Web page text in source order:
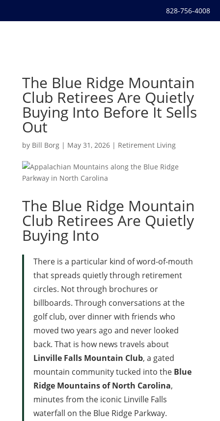
828-756-4008
The Blue Ridge Mountain
Club Retirees Are Quietly
Buying Into Before It Sells
Out
by Bill Borg| May 31, 2026| Retirement Living
The Blue Ridge Mountain
Club Retirees Are Quietly
Buying Into
There is a particular kind of word-of-mouth
that spreads quietly through retirement
circles. Not through brochures or
billboards. Through conversations at the
golf club, over dinner with friends who
moved two years ago and never looked
back. That is how news travels about
Linville Falls Mountain Club, a gated
mountain community tucked into the Blue
Ridge Mountains of North Carolina,
minutes from the iconic Linville Falls
waterfall on the Blue Ridge Parkway.